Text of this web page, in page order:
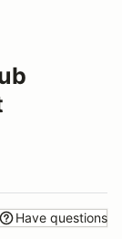
Have questions